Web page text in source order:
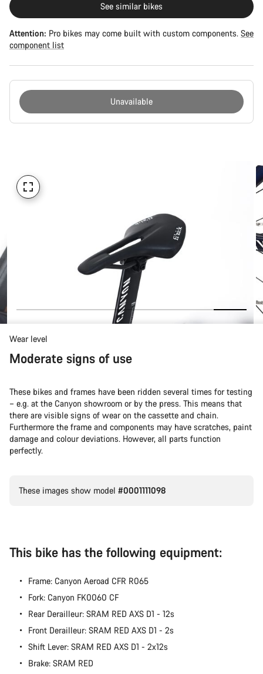
See similar bikes
Attention: Pro bikes may come built with custom components. See
component list
Unavailable
Wear level
Moderate signs of use
These bikes and frames have been ridden several times for testing
– e.g. at the Canyon showroom or by the press. This means that
there are visible signs of wear on the cassette and chain.
Furthermore the frame and components may have scratches, paint
damage and colour deviations. However, all parts function
perfectly.
These images show model #0001111098
This bike has the following equipment:
Frame: Canyon Aeroad CFR R065
Fork: Canyon FK0060 CF
Rear Derailleur: SRAM RED AXS D1 - 12s
Front Derailleur: SRAM RED AXS D1 - 2s
Shift Lever: SRAM RED AXS D1 - 2x12s
Brake: SRAM RED